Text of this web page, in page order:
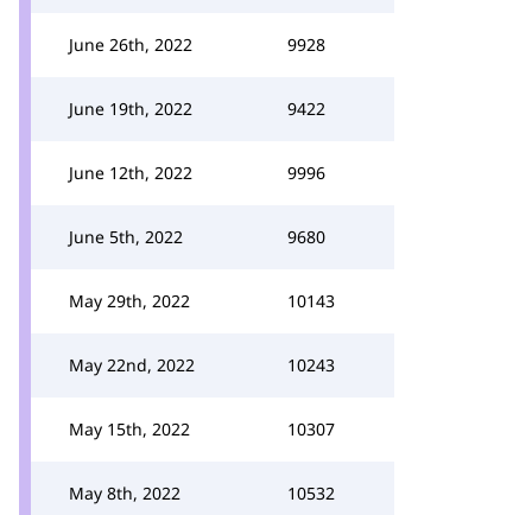
June 26th, 2022 9928
June 19th, 2022 9422
June 12th, 2022 9996
June 5th, 2022 9680
May 29th, 2022 10143
May 22nd, 2022 10243
May 15th, 2022 10307
May 8th, 2022 10532